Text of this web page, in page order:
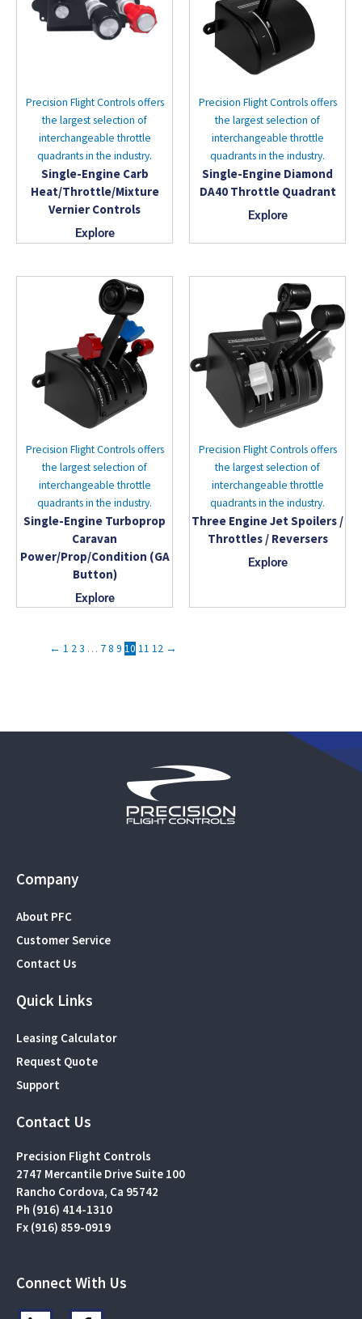
Precision Flight Controls offers
the largest selection of
interchangeable throttle
quadrants in the industry.
Single-Engine Carb
Heat/Throttle/Mixture
Vernier Controls
Explore
Precision Flight Controls offers
the largest selection of
interchangeable throttle
quadrants in the industry.
Single-Engine Diamond
DA40 Throttle Quadrant
Explore
Precision Flight Controls offers
the largest selection of
interchangeable throttle
quadrants in the industry.
Single-Engine Turboprop
Caravan
Power/Prop/Condition (GA
Button)
Explore
Precision Flight Controls offers
the largest selection of
interchangeable throttle
quadrants in the industry.
Three Engine Jet Spoilers /
Throttles / Reversers
Explore
← 1 23 … 78 9 10 11 12 →
Company
About PFC
Customer Service
Contact Us
Quick Links
Leasing Calculator
Request Quote
Support
Contact Us
Precision Flight Controls
2747 Mercantile Drive Suite 100
Rancho Cordova, Ca 95742
Ph (916) 414-1310
Fx (916) 859-0919
Connect With Us